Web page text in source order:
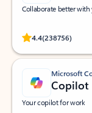
Collaborate better with
4.4(238756)
Rated
Microsoft
Copilot
Your copilot for work